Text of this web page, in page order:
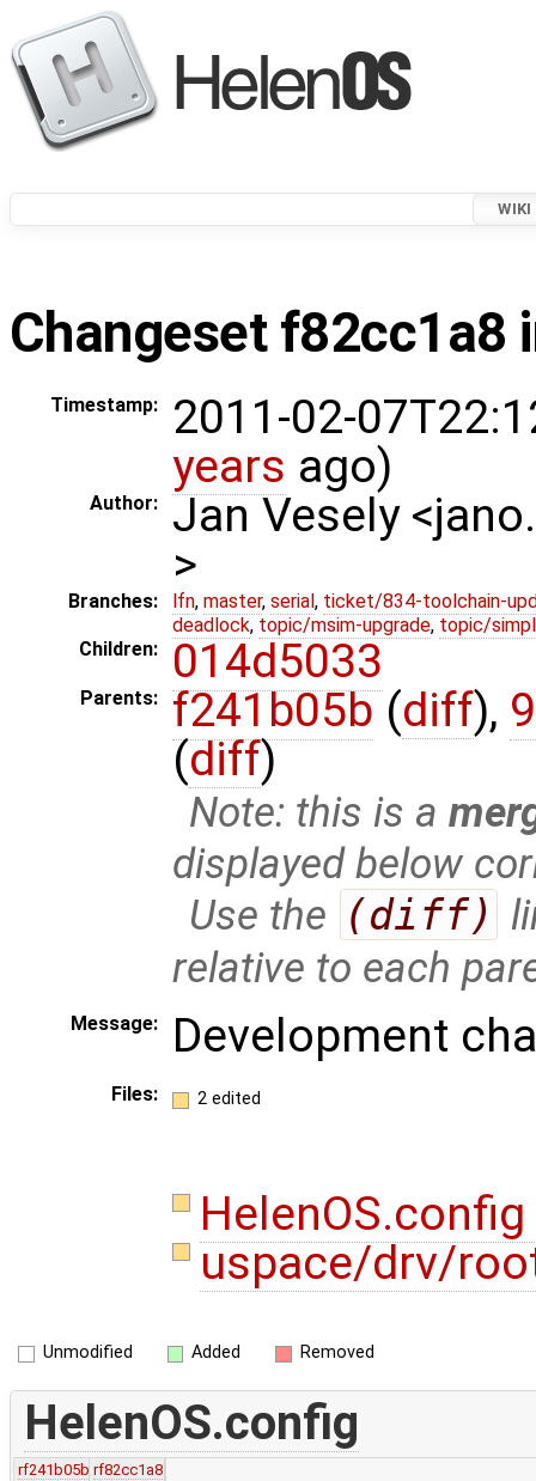
WIKI
Changeset f82cc1a8
Timestamp:
2011-02-
years ago)
Author:
Jan Vesely
>
Branches: lfn, master, serial , ticket/834-toolchain-
deadlock, topic/msim-upgrade, topic/
Children:
014d5033
Parents: f241b05b (diff),
(diff)
Note: this is a
displayed below
Use the (diff)
relative to each
Message: Development
Files: 2 edited
HelenOS.config
uspace/drv/
Unmodified Added Removed
HelenOS.config
rf241b05b rf82cc1a8